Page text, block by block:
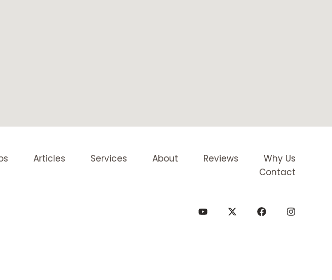
Articles Services About Reviews
Why Us
Contact